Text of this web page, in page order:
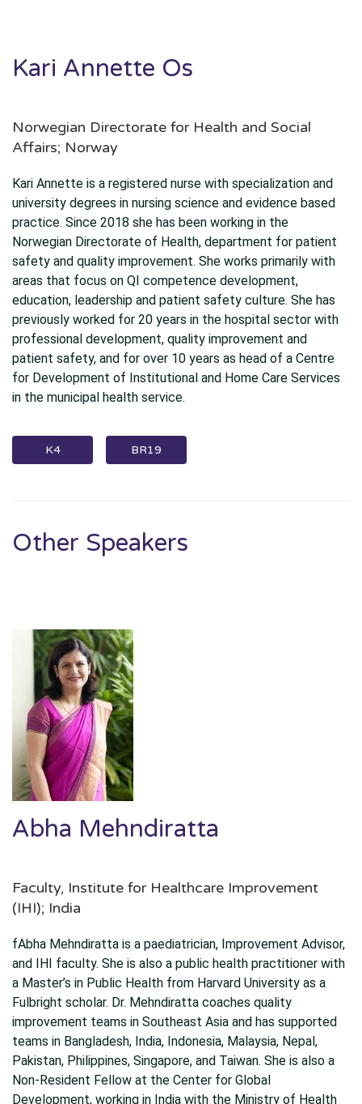
Kari Annette Os
Norwegian Directorate for Health and Social
Affairs; Norway
Kari Annette is a registered nurse with specialization and
university degrees in nursing science and evidence based
practice. Since 2018 she has been working in the
Norwegian Directorate of Health, department for patient
safety and quality improvement. She works primarily with
areas that focus on QI competence development,
education, leadership and patient safety culture. She has
previously worked for 20 years in the hospital sector with
professional development, quality improvement and
patient safety, and for over 10 years as head of a Centre
for Development of Institutional and Home Care Services
in the municipal health service.
K4 BR19
Other Speakers
Abha Mehndiratta
Faculty, Institute for Healthcare Improvement
(IHI); India
fAbha Mehndiratta is a paediatrician, Improvement Advisor,
and IHI faculty. She is also a public health practitioner with
a Master’s in Public Health from Harvard University as a
Fulbright scholar. Dr. Mehndiratta coaches quality
improvement teams in Southeast Asia and has supported
teams in Bangladesh, India, Indonesia, Malaysia, Nepal,
Pakistan, Philippines, Singapore, and Taiwan. She is also a
Non-Resident Fellow at the Center for Global
Development, working in India with the Ministry of Health